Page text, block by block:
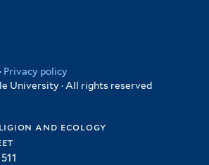
· Privacy policy
University · All rights reserved
and ecology